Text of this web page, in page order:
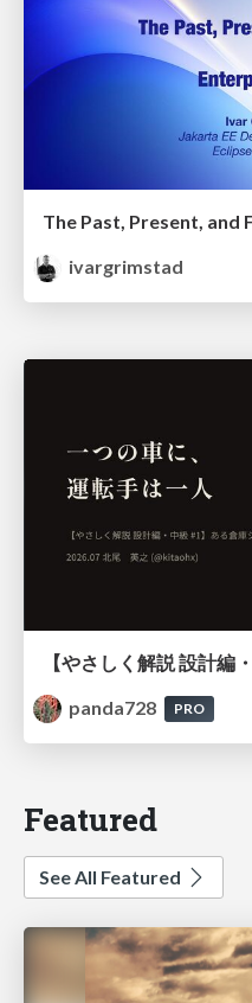
The Past, Present, and
ivargrimstad
panda728
PRO
Featured
See All Featured